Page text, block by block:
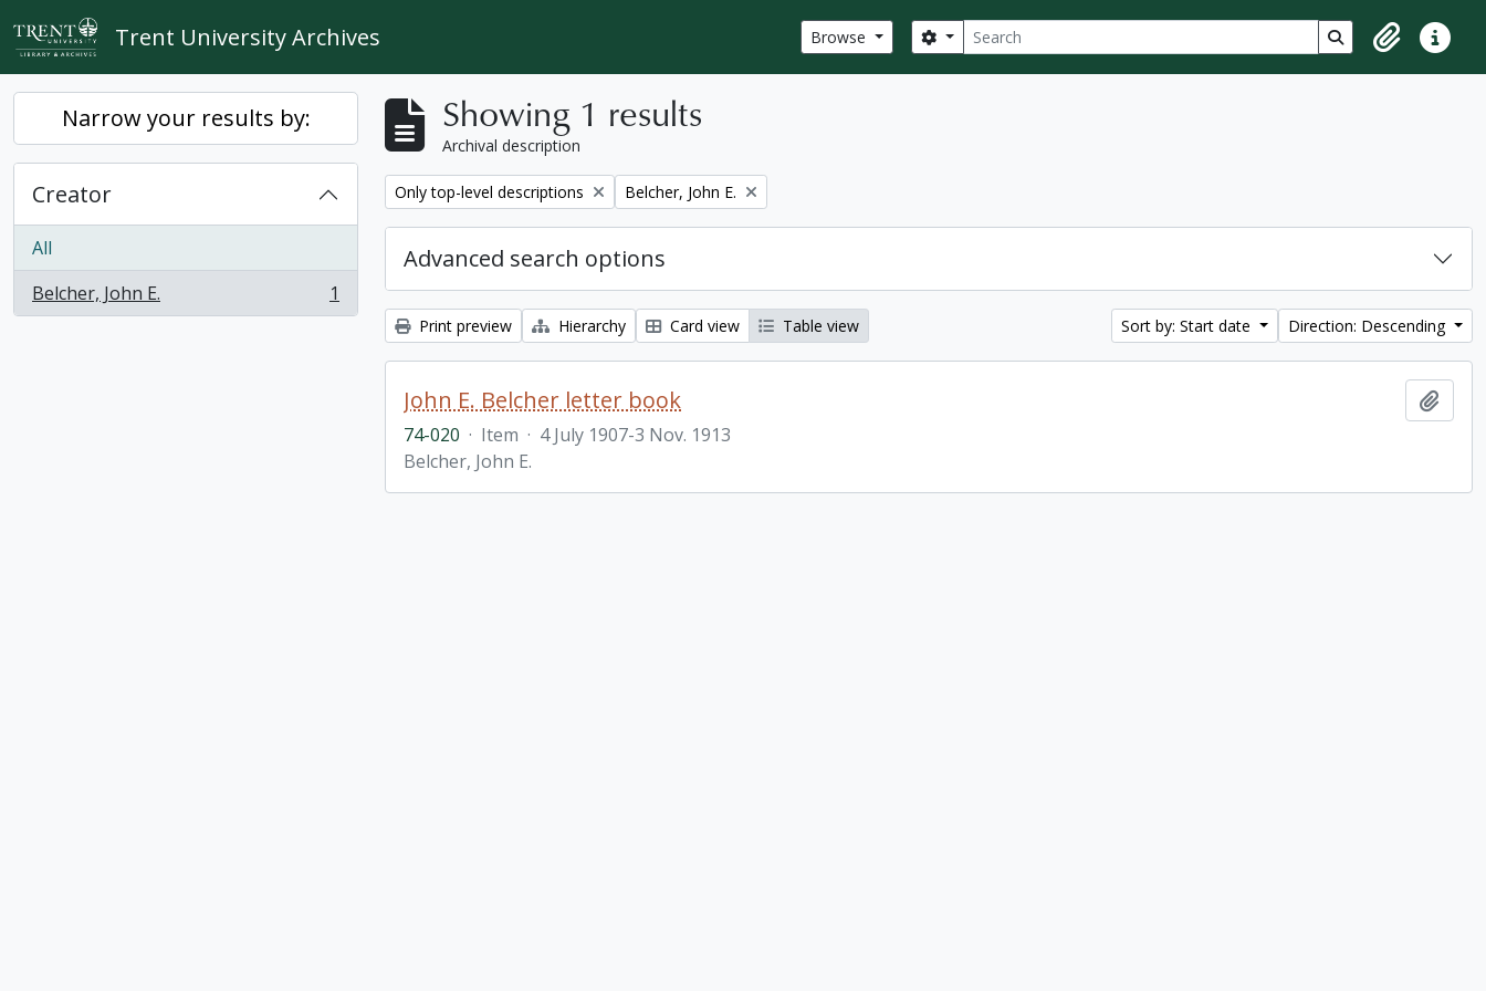
Skip to main content
Trent University Archives Browse Search
Search options Search in browse
ClipboardQuick
Narrow your results by:
Creator
All
Belcher, John E.
, 1 results 1
Showing 1 results
Archival description
Remove filter:
Only top-level descriptions Remove filter:
Belcher, John E.
Advanced search options
Print preview Hierarchy Card view Table view Sort by: Start date Direction: Descending
John E. Belcher letter book
74-020 · Item · 4 July 1907-3 Nov. 1913
Belcher, John E.